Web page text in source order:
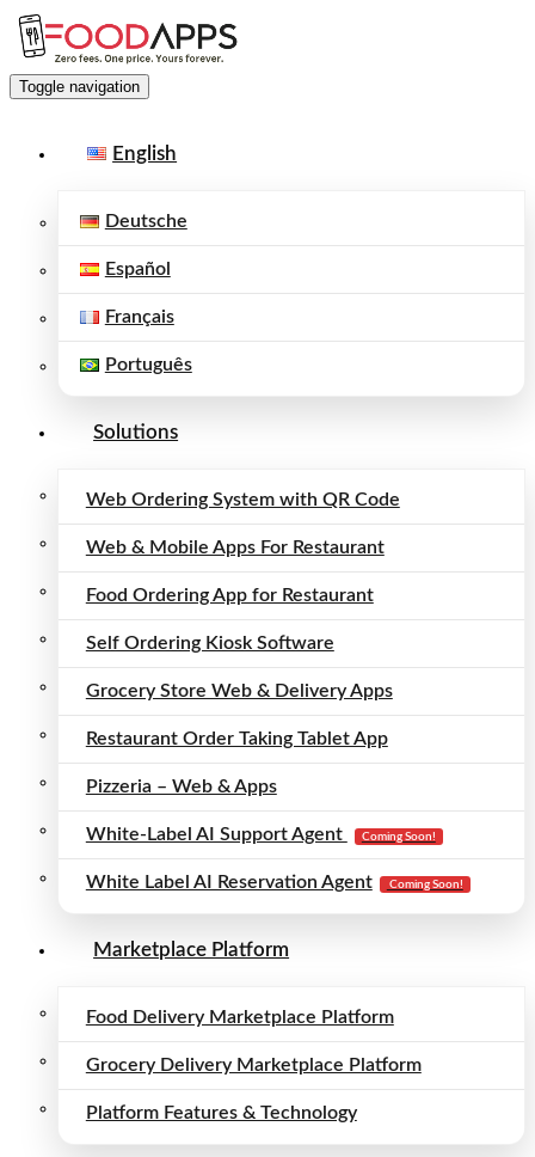
Toggle navigation
English
Deutsche
Español
Français
Português
Solutions
Web Ordering System with QR Code
Web & Mobile Apps For Restaurant
Food Ordering App for Restaurant
Self Ordering Kiosk Software
Grocery Store Web & Delivery Apps
Restaurant Order Taking Tablet App
Pizzeria – Web & Apps
White-Label AI Support Agent Coming Soon!
White Label AI Reservation Agent Coming Soon!
Marketplace Platform
Food Delivery Marketplace Platform
Grocery Delivery Marketplace Platform
Platform Features & Technology